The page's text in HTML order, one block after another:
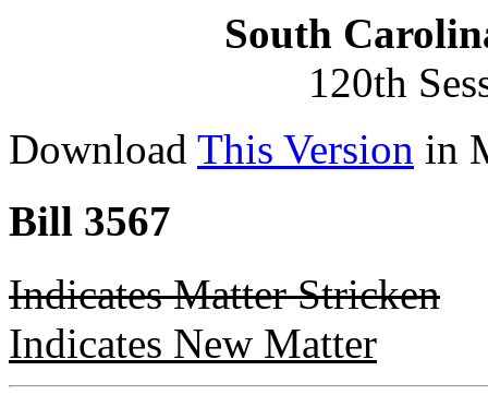
South
120th
Download This Version in
Bill 3567
Indicates Matter Stricken
Indicates New Matter